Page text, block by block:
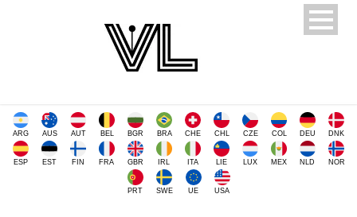
ARG AUS AUT BEL BGR BRA CHE CHL CZE COL DEU DNK
ESP EST FIN FRA GBR IRL ITA LIE LUX MEX NLD NOR
PRT SWE UE USA